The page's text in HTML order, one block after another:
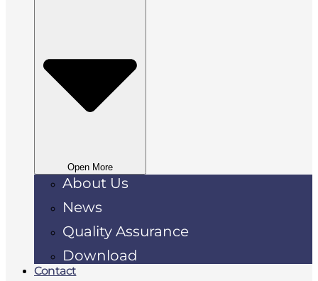
Open More
About Us
News
Quality Assurance
Download
Contact